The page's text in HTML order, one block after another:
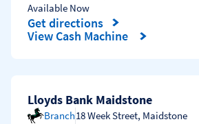
Available Now
Get directions
Link Opens in New Tab
View Cash Machine
Lloyds Bank Maidstone
Branch18 Week Street, Maidstone